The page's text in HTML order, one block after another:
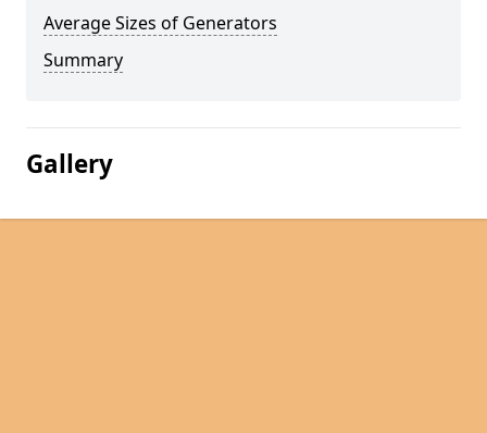
Average Sizes of Generators
Summary
Gallery